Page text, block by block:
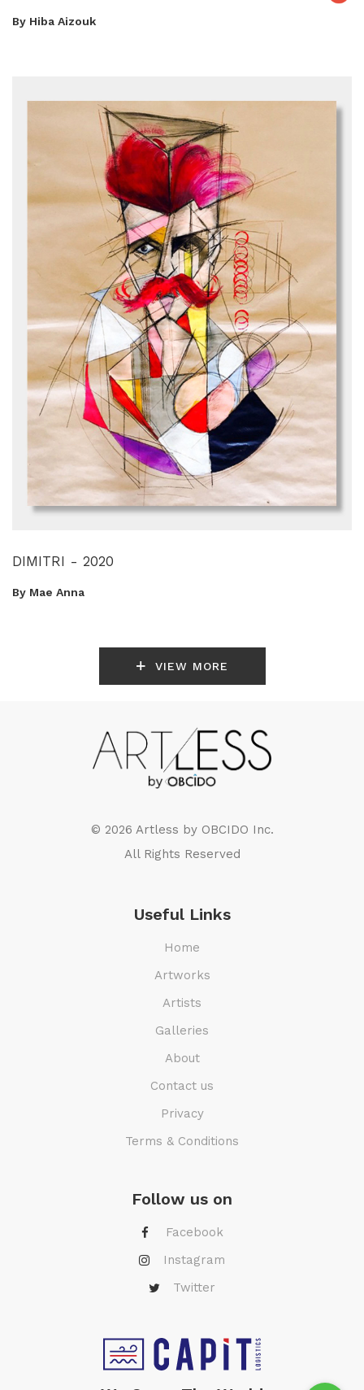
By Hiba Aizouk
DIMITRI - 2020
By Mae Anna
VIEW MORE
© 2026 Artless by OBCIDO Inc.
All Rights Reserved
Useful Links
Home
Artworks
Artists
Galleries
About
Contact us
Privacy
Terms & Conditions
Follow us on
Facebook
Instagram
Twitter